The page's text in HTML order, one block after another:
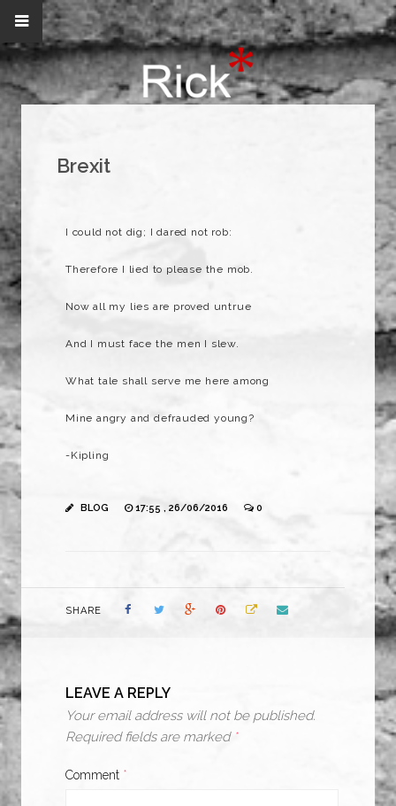
Brexit
I could not dig; I dared not rob:
Therefore I lied to please the mob.
Now all my lies are proved untrue
And I must face the men I slew.
What tale shall serve me here among
Mine angry and defrauded young?
-Kipling
BLOG 17:55 , 26/06/2016 0
SHARE
LEAVE A REPLY
Your email address will not be published.
Required fields are marked *
Comment *